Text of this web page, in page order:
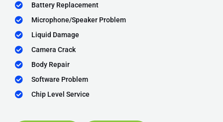
Battery Replacement
Microphone/Speaker Problem
Liquid Damage
Camera Crack
Body Repair
Software Problem
Chip Level Service